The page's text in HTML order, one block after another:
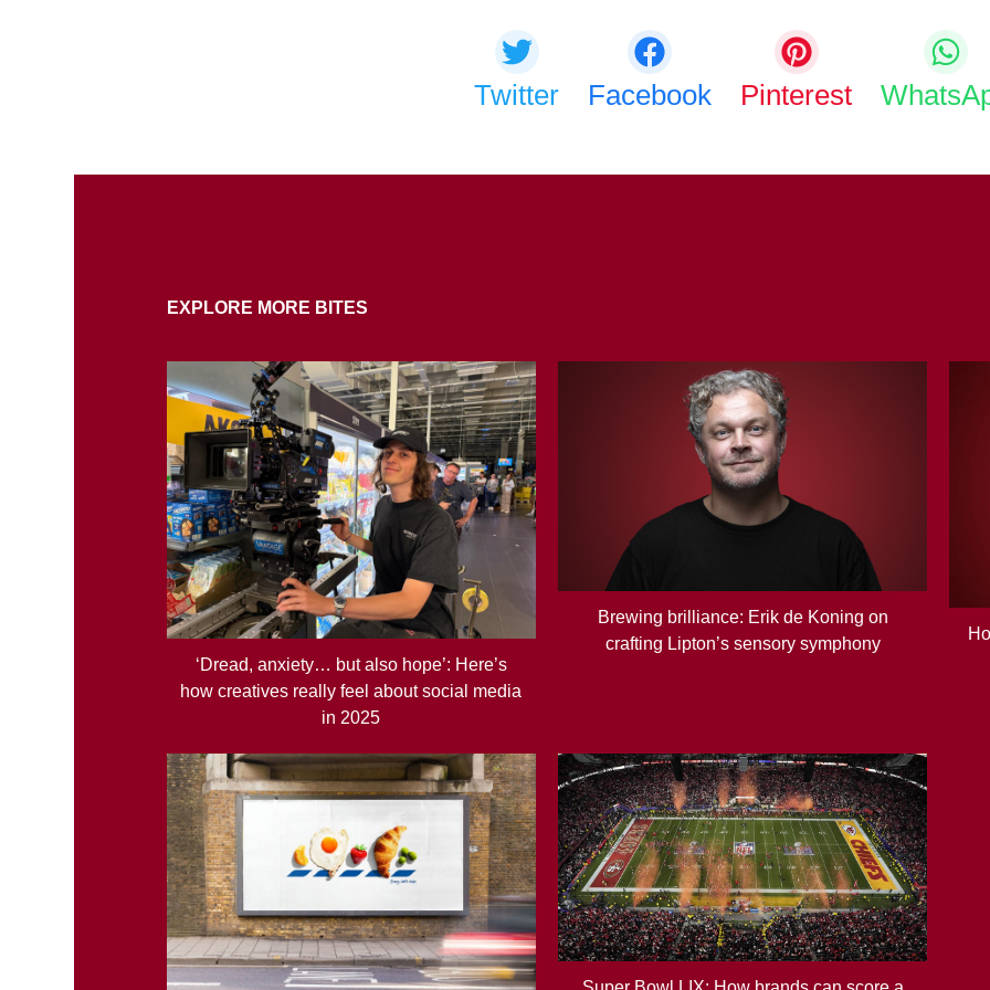
Twitter Facebook Pinterest
EXPLORE MORE BITES
‘Dread, anxiety… but also hope’: Here’s
how creatives really feel about social media
in 2025
Brewing brilliance: Erik de Koning on
crafting Lipton’s sensory symphony